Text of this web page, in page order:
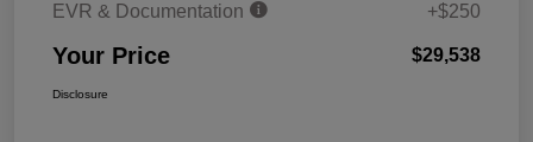
EVR & Documentation
+$250
Your Price $29,538
Disclosure